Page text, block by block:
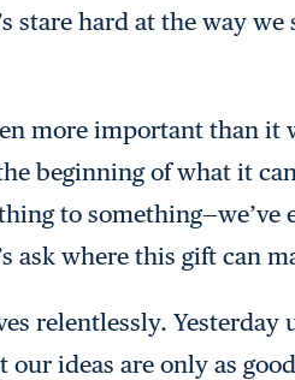
stare hard at the way
more important than it
beginning of what it
to something—we’ve
ask where this gift can
relentlessly. Yesterday
ideas are only as